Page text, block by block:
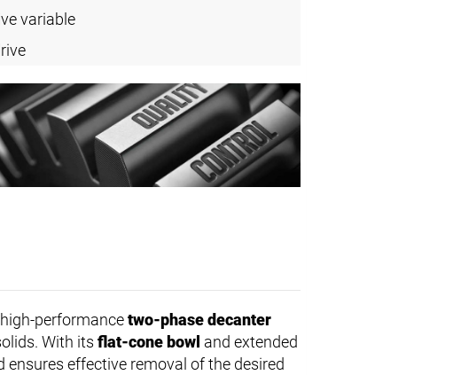
variable
performancetwo-phase decanter
With its flat-cone bowl and extended
effective removal of the desired